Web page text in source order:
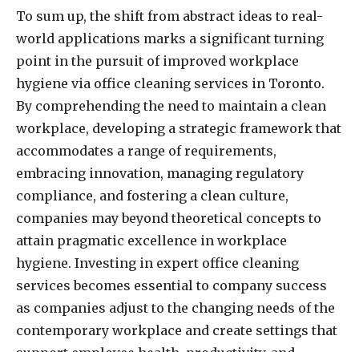
To sum up, the shift from abstract ideas to real-
world applications marks a significant turning
point in the pursuit of improved workplace
hygiene via office cleaning services in Toronto.
By comprehending the need to maintain a clean
workplace, developing a strategic framework that
accommodates a range of requirements,
embracing innovation, managing regulatory
compliance, and fostering a clean culture,
companies may beyond theoretical concepts to
attain pragmatic excellence in workplace
hygiene. Investing in expert office cleaning
services becomes essential to company success
as companies adjust to the changing needs of the
contemporary workplace and create settings that